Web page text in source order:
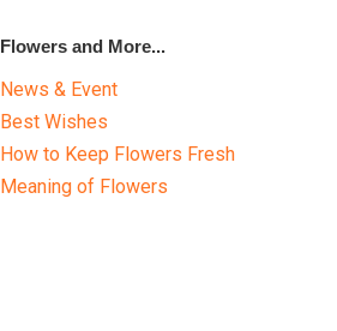
Flowers and More...
News & Event
Best Wishes
How to Keep Flowers Fresh
Meaning of Flowers